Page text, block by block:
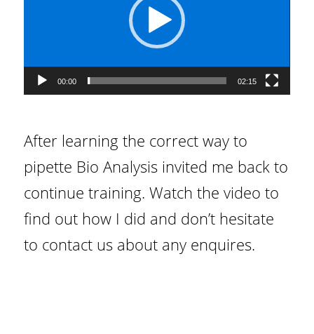
00:00 02:15
After learning the correct way to
pipette Bio Analysis invited me back to
continue training. Watch the video to
find out how I did and don’t hesitate
to contact us about any enquires.